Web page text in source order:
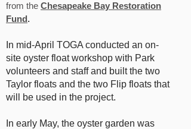
from the Chesapeake Bay Restoration
Fund.
In mid-April TOGA conducted an on-
site oyster float workshop with Park
volunteers and staff and built the two
Taylor floats and the two Flip floats that
will be used in the project.
In early May, the oyster garden was